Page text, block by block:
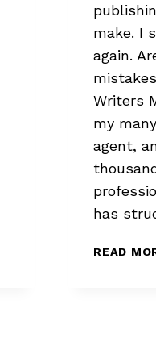
make. I
again.
Writers
my
agent,
has
READ